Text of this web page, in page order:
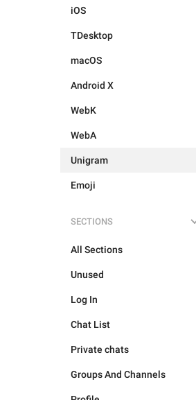
iOS
TDesktop
macOS
Android X
WebK
WebA
Unigram
Emoji
SECTIONS
All Sections
Unused
Log In
Chat List
Private chats
Groups And Channels